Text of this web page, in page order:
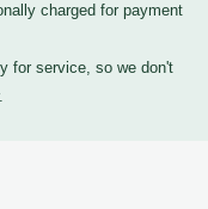
charged for payment
for service, so we don't